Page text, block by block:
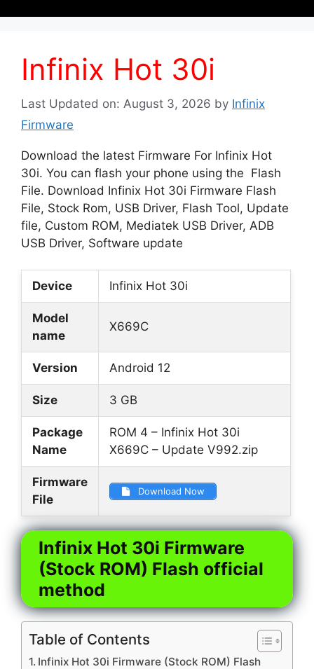
Infinix Hot 30i
Last Updated on: August 3, 2026 by Infinix
Firmware
Download the latest Firmware For Infinix Hot
30i. You can flash your phone using the Flash
File. Download Infinix Hot 30i Firmware Flash
File, Stock Rom, USB Driver, Flash Tool, Update
file, Custom ROM, Mediatek USB Driver, ADB
USB Driver, Software update
Device Infinix Hot 30i
Model
name
X669C
Version Android 12
Size 3 GB
Package
Name
ROM 4 – Infinix Hot 30i
X669C – Update V992.zip
Firmware
File
Download Now
Infinix Hot 30i Firmware
(Stock ROM) Flash official
method
Table of Contents
Infinix Hot 30i Firmware (Stock ROM) Flash